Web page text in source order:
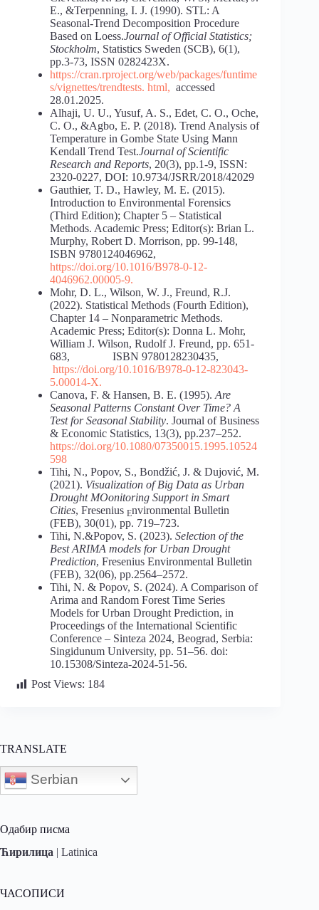
E., &Terpenning, I. J. (1990). STL: A
Seasonal-Trend Decomposition Procedure
Based on Loess.Journal of Official Statistics;
Stockholm, Statistics Sweden (SCB), 6(1),
pp.3-73, ISSN 0282423X.
https://cran.rproject.org/web/packages/funtime
s/vignettes/trendtests. html, accessed
28.01.2025.
Alhaji, U. U., Yusuf, A. S., Edet, C. O., Oche,
C. O., &Agbo, E. P. (2018). Trend Analysis of
Temperature in Gombe State Using Mann
Kendall Trend Test.Journal of Scientific
Research and Reports, 20(3), pp.1-9, ISSN:
2320-0227, DOI: 10.9734/JSRR/2018/42029
Gauthier, T. D., Hawley, M. E. (2015).
Introduction to Environmental Forensics
(Third Edition); Chapter 5 – Statistical
Methods. Academic Press; Editor(s): Brian L.
Murphy, Robert D. Morrison, pp. 99-148,
ISBN 9780124046962,
https://doi.org/10.1016/B978-0-12-
4046962.00005-9.
Mohr, D. L., Wilson, W. J., Freund, R.J.
(2022). Statistical Methods (Fourth Edition),
Chapter 14 – Nonparametric Methods.
Academic Press; Editor(s): Donna L. Mohr,
William J. Wilson, Rudolf J. Freund, pp. 651-
683, ISBN 9780128230435,
https://doi.org/10.1016/B978-0-12-823043-
5.00014-X.
Canova, F. & Hansen, B. E. (1995). Are
Seasonal Patterns Constant Over Time? A
Test for Seasonal Stability. Journal of Business
& Economic Statistics, 13(3), pp.237–252.
https://doi.org/10.1080/07350015.1995.10524
598
Tihi, N., Popov, S., Bondžić, J. & Dujović, M.
(2021). Visualization of Big Data as Urban
Drought MOonitoring Support in Smart
Cities, Fresenius Еnvironmental Bulletin
(FEB), 30(01), pp. 719–723.
Tihi, N.&Popov, S. (2023). Selection of the
Best ARIMA models for Urban Drought
Prediction, Fresenius Environmental Bulletin
(FEB), 32(06), pp.2564–2572.
Tihi, N. & Popov, S. (2024). A Comparison of
Arima and Random Forest Time Series
Models for Urban Drought Prediction, in
Proceedings of the International Scientific
Conference – Sinteza 2024, Beograd, Serbia:
Singidunum University, pp. 51–56. doi:
10.15308/Sinteza-2024-51-56.
Post Views: 184
TRANSLATE
Serbian
Одабир писма
Ћирилица | Latinica
ЧАСОПИСИ